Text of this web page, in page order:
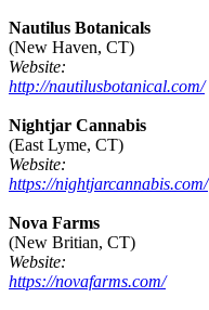
Nautilus Botanicals
(New Haven, CT)
Website:
http://nautilusbotanical.com/
Nightjar Cannabis
(East Lyme, CT)
Website:
https://nightjarcannabis.com/
Nova Farms
(New Britian, CT)
Website:
https://novafarms.com/